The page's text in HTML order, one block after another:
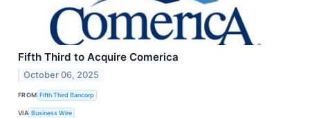
Fifth Third to Acquire Comerica
October 06, 2025
FROM Fifth Third Bancorp
VIA Business Wire